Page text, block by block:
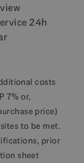
24h
costs
7% or,
price)
to be met.
prior
sheet